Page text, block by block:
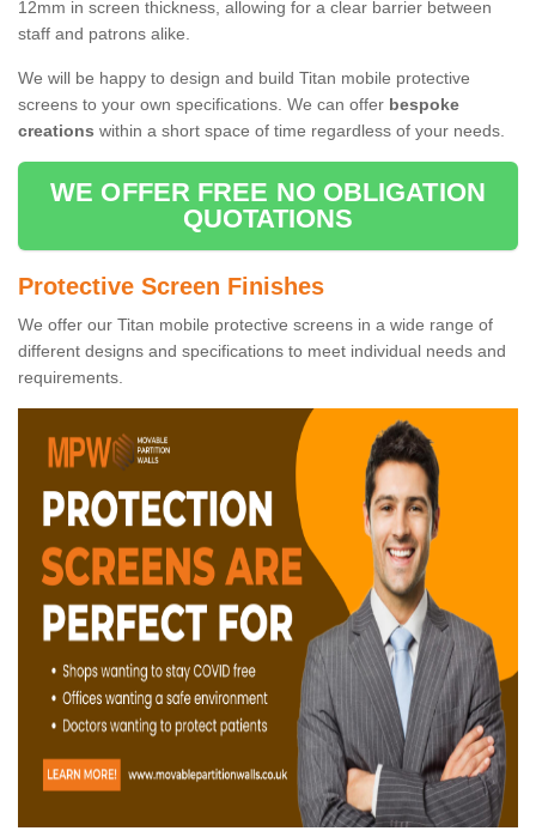
12mm in screen thickness, allowing for a clear barrier between
staff and patrons alike.
We will be happy to design and build Titan mobile protective
screens to your own specifications. We can offer bespoke
creations within a short space of time regardless of your needs.
WE OFFER FREE NO OBLIGATION
QUOTATIONS
Protective Screen Finishes
We offer our Titan mobile protective screens in a wide range of
different designs and specifications to meet individual needs and
requirements.